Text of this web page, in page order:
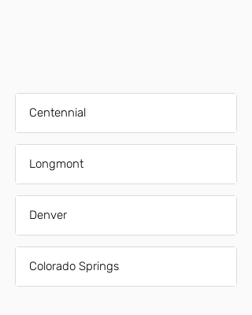
Centennial
Longmont
Denver
Colorado Springs